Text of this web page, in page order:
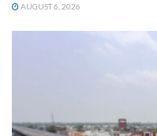
AUGUST 6, 2026